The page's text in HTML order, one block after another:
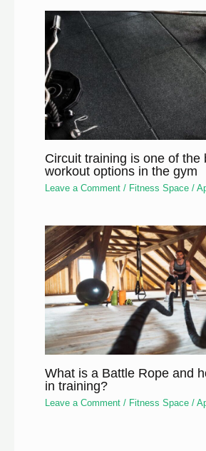
Circuit training is one of the
workout options in the gym
Leave a Comment / Fitness Space /
What is a Battle Rope and
in training?
Leave a Comment / Fitness Space /